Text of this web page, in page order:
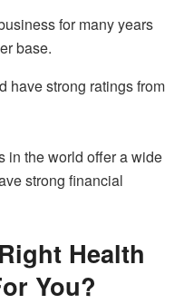
for many years
base.
have strong ratings from
in the world offer a wide
strong financial
Health
You?